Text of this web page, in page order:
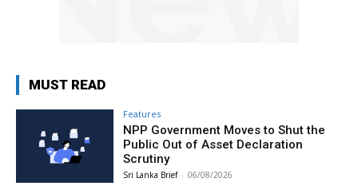
MUST READ
Features
NPP Government Moves to Shut the
Public Out of Asset Declaration
Scrutiny
Sri Lanka Brief - 06/08/2026